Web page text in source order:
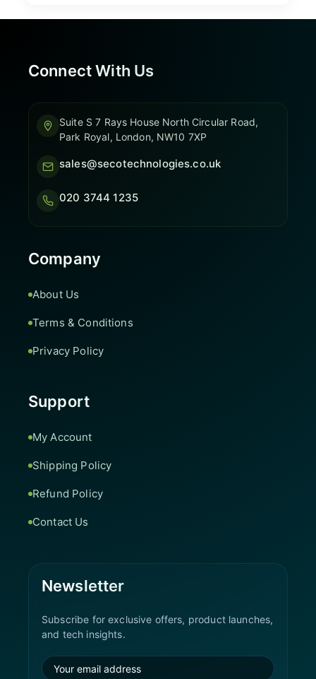
Connect With Us
Suite S 7 Rays House North Circular Road,
Park Royal, London, NW10 7XP
sales@secotechnologies.co.uk
020 3744 1235
Company
About Us
Terms & Conditions
Privacy Policy
Support
My Account
Shipping Policy
Refund Policy
Contact Us
Newsletter
Subscribe for exclusive offers, product launches,
and tech insights.